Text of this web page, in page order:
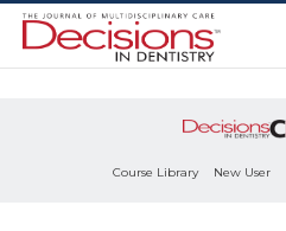
Course Library New User